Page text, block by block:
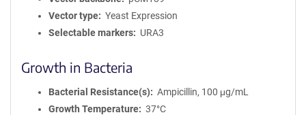
Vector type
Yeast Expression
Selectable markers
URA3
Growth in Bacteria
Bacterial Resistance(s)
Ampicillin, 100 μg/mL
Growth Temperature
37°C